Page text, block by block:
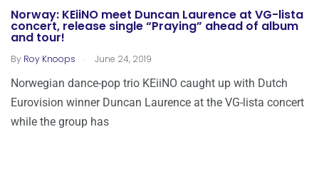
Norway: KEiiNO meet Duncan Laurence at VG-lista
concert, release single “Praying” ahead of album
and tour!
By Roy Knoops . June 24, 2019
Norwegian dance-pop trio KEiiNO caught up with Dutch
Eurovision winner Duncan Laurence at the VG-lista concert
while the group has